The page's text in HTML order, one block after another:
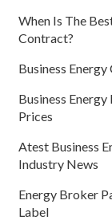
When Is The
Contract?
Business
Business
Prices
Atest Business
Industry News
Energy Broker
Label